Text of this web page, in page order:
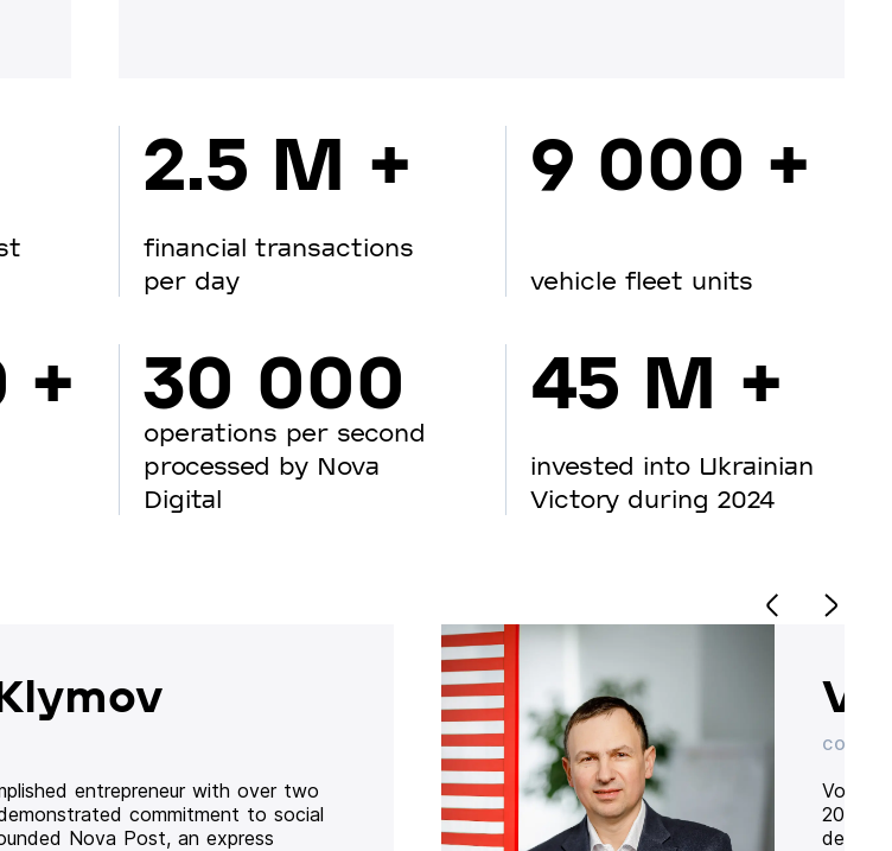
+
2.5 M +
financial transactions
per day
30 000
operations per second
processed by Nova
Digital
9 000 +
vehicle fleet units
45 M +
invested into Ukrainian
Victory during 2024
entrepreneur with over two
commitment to social
Nova Post, an express
CO-
20